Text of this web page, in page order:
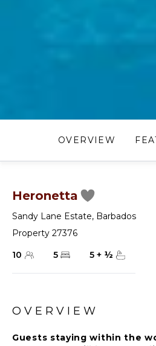
OVERVIEW
Heronetta
Sandy Lane Estate, Barbados
Property 27376
10
5 5 + ½
OVERVIEW
Guests staying within the